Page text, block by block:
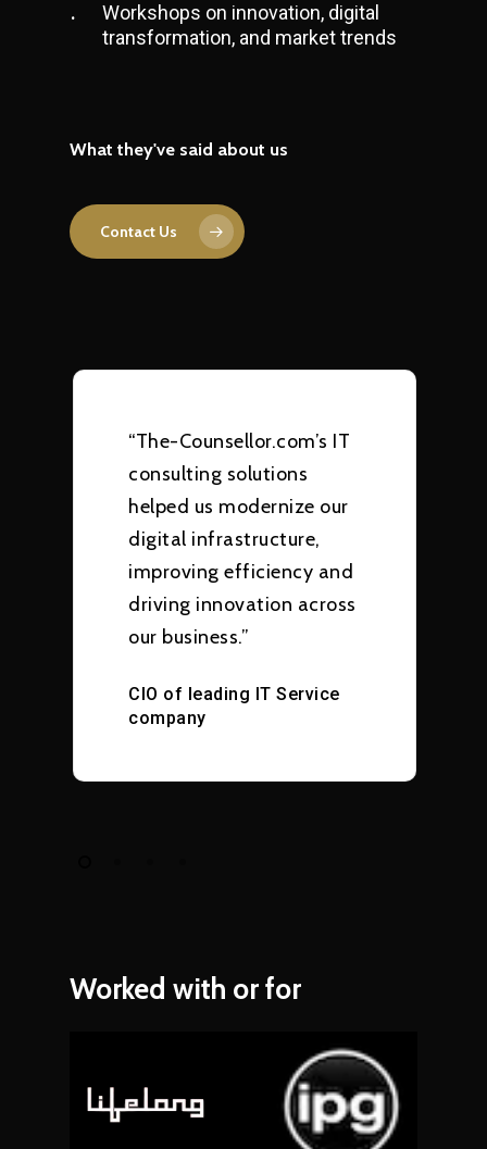
Workshops on innovation, digital
transformation, and market trends
What they've said about us
Contact Us
“The-Counsellor.com’s IT
consulting solutions
helped us modernize our
digital infrastructure,
improving efficiency and
driving innovation across
our business.”
CIO of leading IT Service
company
Worked with orfor